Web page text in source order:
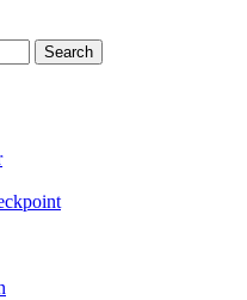
Search